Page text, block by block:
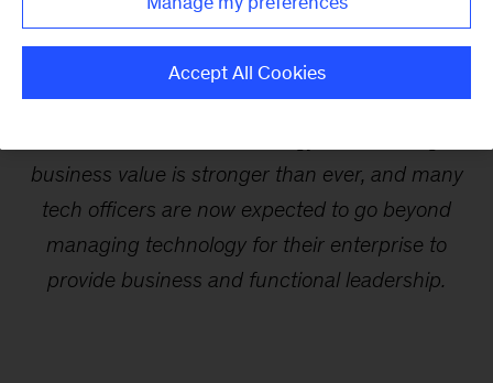
tech officer
business value is stronger than ever, and many
tech officers are now expected to go beyond
managing technology for their enterprise to
provide business and functional leadership.
Accept All Cookies